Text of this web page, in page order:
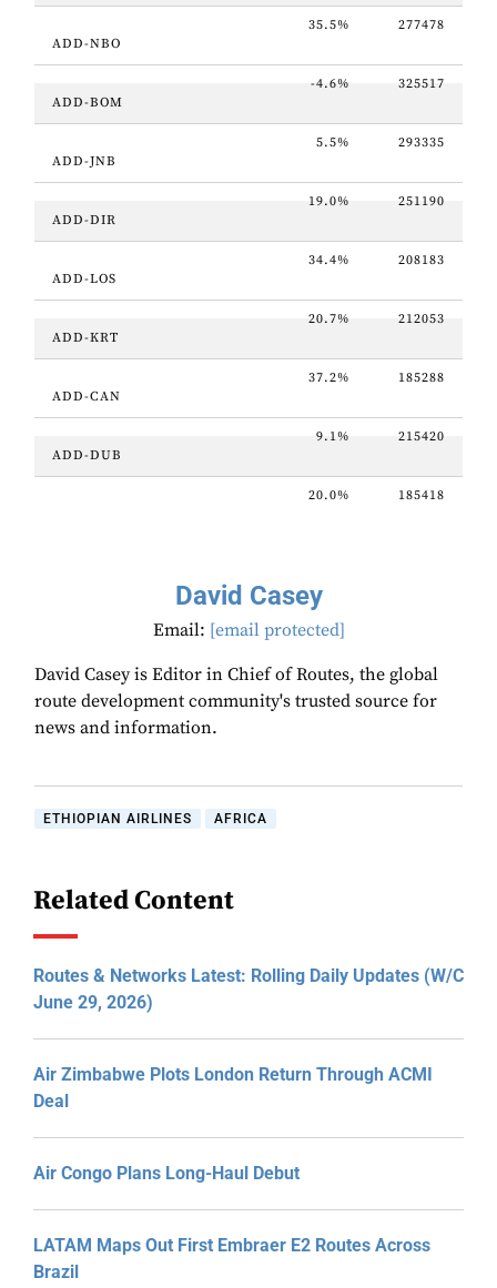
277478
35.5%
ADD-NBO
325517
-4.6%
ADD-BOM
293335
5.5%
ADD-JNB
251190
19.0%
ADD-DIR
208183
34.4%
ADD-LOS
212053
20.7%
ADD-KRT
185288
37.2%
ADD-CAN
215420
9.1%
ADD-DUB
185418
20.0%
David Casey
Email: [email protected]
David Casey is Editor in Chief of Routes, the global
route development community's trusted source for
news and information.
ETHIOPIAN AIRLINES AFRICA
Related Content
Routes & Networks Latest: Rolling Daily Updates (W/C
June 29, 2026)
Air Zimbabwe Plots London Return Through ACMI
Deal
Air Congo Plans Long-Haul Debut
LATAM Maps Out First Embraer E2 Routes Across
Brazil